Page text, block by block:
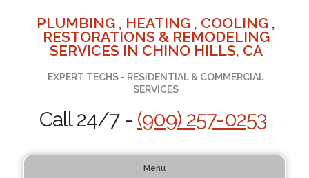
PLUMBING , HEATING , COOLING ,
RESTORATIONS & REMODELING
SERVICES IN CHINO HILLS, CA
EXPERT TECHS - RESIDENTIAL & COMMERCIAL
SERVICES
Call 24/7 - (909) 257-0253
Menu